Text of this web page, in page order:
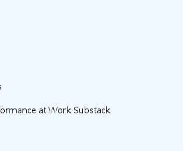
at Work Substack